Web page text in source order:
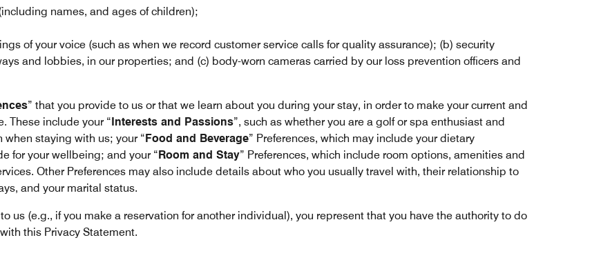
names, and ages of children);
of your voice (such as when we record customer service calls for quality assurance); (b) security
and lobbies, in our properties; and (c) body-worn cameras carried by our loss prevention officers and
” that you provide to us or that we learn about you during your stay, in order to make your current and
These include your “Interests and Passions”, such as whether you are a golf or spa enthusiast and
staying with us; your “Food and Beverage” Preferences, which may include your dietary
for your wellbeing; and your “Room and Stay” Preferences, which include room options, amenities and
Other Preferences may also include details about who you usually travel with, their relationship to
and your marital status.
us (e.g., if you make a reservation for another individual), you represent that you have the authority to do
this Privacy Statement.